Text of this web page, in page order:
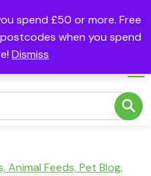
spend £50 or more. Free
when you spend
Dismiss
Animal Feeds, Pet Blog,